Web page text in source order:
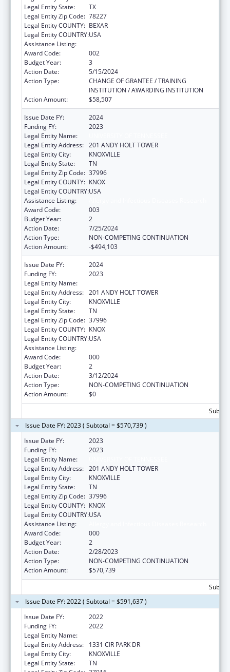
Legal Entity State:
TX
Legal Entity Zip Code: 78227
Legal Entity COUNTY: BEXAR
Legal Entity COUNTRY:USA
Assistance Listing:
Award Code:
002
Budget Year:
3
Action Date:
5/15/2024
Action Type:
CHANGE OF GRANTEE / TRAINING
INSTITUTION / AWARDING INSTITUTION
Action Amount:
$58,507
Issue Date FY:
2024
Funding FY:
2023
Legal Entity Name:
Legal Entity Address: 201 ANDY HOLT TOWER
Legal Entity City:
KNOXVILLE
Legal Entity State:
TN
Legal Entity Zip Code: 37996
Legal Entity COUNTY: KNOX
Legal Entity COUNTRY:USA
Assistance Listing:
Award Code:
003
Budget Year:
2
Action Date:
7/25/2024
Action Type:
NON-COMPETING CONTINUATION
Action Amount:
-$494,103
Issue Date FY:
2024
Funding FY:
2023
Legal Entity Name:
Legal Entity Address: 201 ANDY HOLT TOWER
Legal Entity City:
KNOXVILLE
Legal Entity State:
TN
Legal Entity Zip Code: 37996
Legal Entity COUNTY: KNOX
Legal Entity COUNTRY:USA
Assistance Listing:
Award Code:
000
Budget Year:
2
Action Date:
3/12/2024
Action Type:
NON-COMPETING CONTINUATION
Action Amount:
$0
Issue Date FY: 2023 ( Subtotal = $570,739 )
Issue Date FY:
2023
Funding FY:
2023
Legal Entity Name:
Legal Entity Address: 201 ANDY HOLT TOWER
Legal Entity City:
KNOXVILLE
Legal Entity State:
TN
Legal Entity Zip Code: 37996
Legal Entity COUNTY: KNOX
Legal Entity COUNTRY:USA
Assistance Listing:
Award Code:
000
Budget Year:
2
Action Date:
2/28/2023
Action Type:
NON-COMPETING CONTINUATION
Action Amount:
$570,739
Issue Date FY: 2022 ( Subtotal = $591,637 )
Issue Date FY:
2022
Funding FY:
2022
Legal Entity Name:
Legal Entity Address:
1331 CIR PARK DR
Legal Entity City:
KNOXVILLE
Legal Entity State:
TN